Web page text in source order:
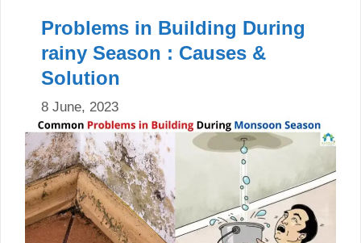
Problems in Building During
rainy Season : Causes &
Solution
8 June, 2023